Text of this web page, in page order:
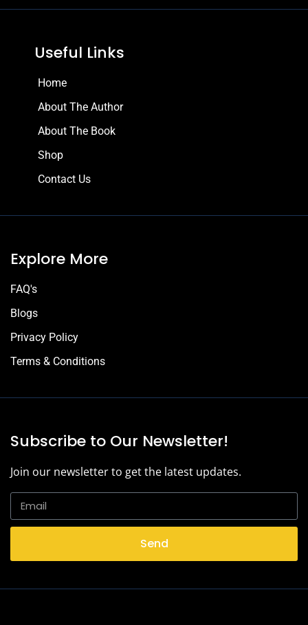
Useful Links
Home
About The Author
About The Book
Shop
Contact Us
Explore More
FAQ's
Blogs
Privacy Policy
Terms & Conditions
Subscribe to Our Newsletter!
Join our newsletter to get the latest updates.
Send